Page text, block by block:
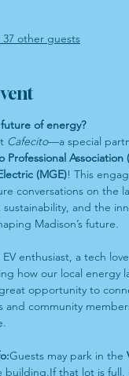
37 other guests
of energy?
Cafecito—a special
Professional Association
(MGE)! This
conversations on the
and the
Madison’s future.
enthusiast, a tech
how our local energy
opportunity to
and community
Guests may park in the
that lot is full,